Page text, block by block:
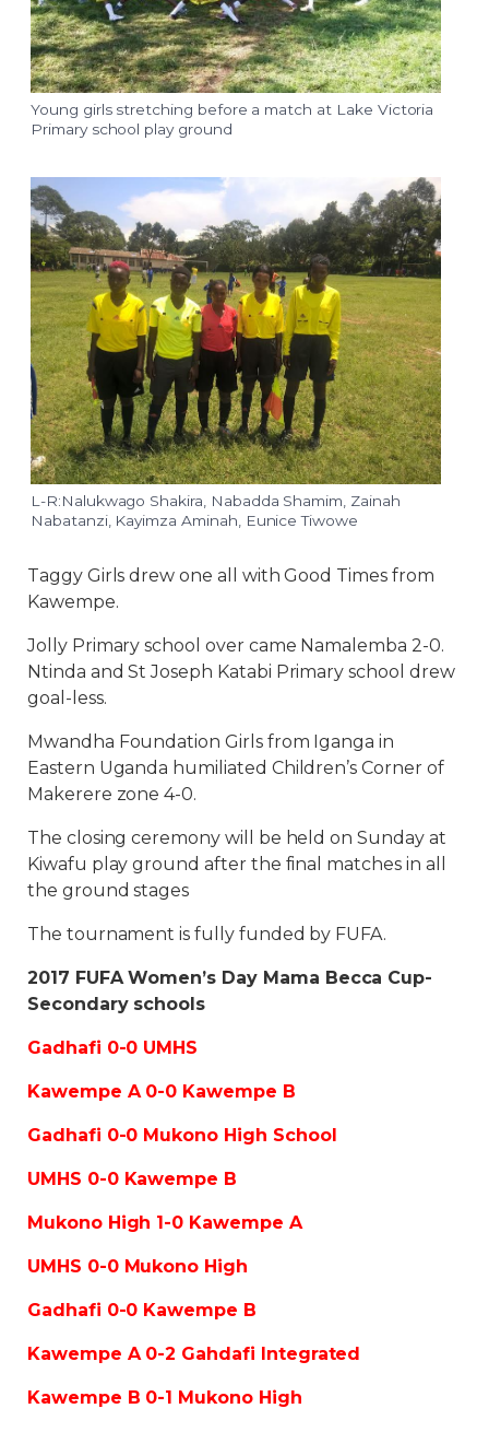
Young girls stretching before a match at Lake Victoria
Primary school play ground
L-R:Nalukwago Shakira, Nabadda Shamim, Zainah
Nabatanzi, Kayimza Aminah, Eunice Tiwowe
Taggy Girls drew one all with Good Times from
Kawempe.
Jolly Primary school over came Namalemba 2-0.
Ntinda and St Joseph Katabi Primary school drew
goal-less.
Mwandha Foundation Girls from Iganga in
Eastern Uganda humiliated Children’s Corner of
Makerere zone 4-0.
The closing ceremony will be held on Sunday at
Kiwafu play ground after the final matches in all
the ground stages
The tournament is fully funded by FUFA.
2017 FUFA Women’s Day Mama Becca Cup-
Secondary schools
Gadhafi 0-0 UMHS
Kawempe A 0-0 Kawempe B
Gadhafi 0-0 Mukono High School
UMHS 0-0 Kawempe B
Mukono High 1-0 Kawempe A
UMHS 0-0 Mukono High
Gadhafi 0-0 Kawempe B
Kawempe A 0-2 Gahdafi Integrated
Kawempe B 0-1 Mukono High